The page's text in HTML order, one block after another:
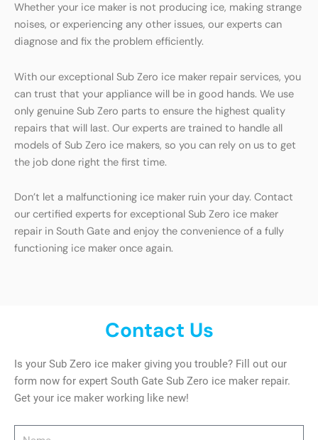
Whether your ice maker is not producing ice, making strange
noises, or experiencing any other issues, our experts can
diagnose and fix the problem efficiently.
With our exceptional Sub Zero ice maker repair services, you
can trust that your appliance will be in good hands. We use
only genuine Sub Zero parts to ensure the highest quality
repairs that will last. Our experts are trained to handle all
models of Sub Zero ice makers, so you can rely on us to get
the job done right the first time.
Don’t let a malfunctioning ice maker ruin your day. Contact
our certified experts for exceptional Sub Zero ice maker
repair in South Gate and enjoy the convenience of a fully
functioning ice maker once again.
Contact Us
Is your Sub Zero ice maker giving you trouble? Fill out our
form now for expert South Gate Sub Zero ice maker repair.
Get your ice maker working like new!